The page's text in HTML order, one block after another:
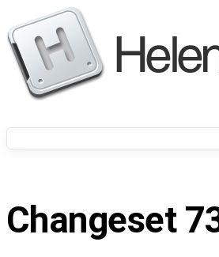
Changeset